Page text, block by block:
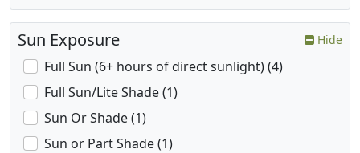
Sun Exposure Hide
Full Sun (6+ hours of direct sunlight) (4)
Full Sun/Lite Shade (1)
Sun Or Shade (1)
Sun or Part Shade (1)